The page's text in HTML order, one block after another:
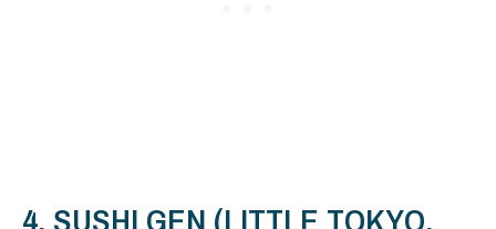
4. SUSHI GEN (LITTLE TOKYO,